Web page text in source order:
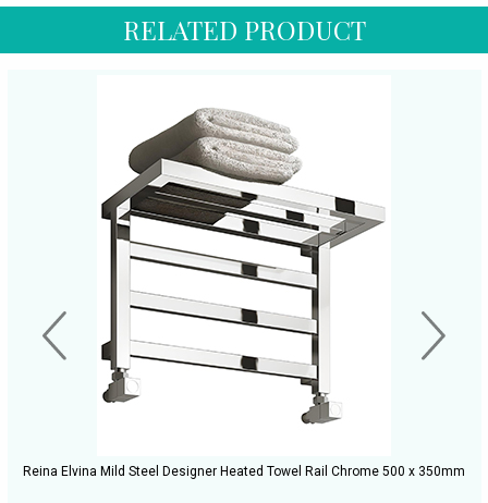
RELATED PRODUCT
Reina Elvina Mild Steel Designer Heated Towel Rail Chrome 500 x 350mm